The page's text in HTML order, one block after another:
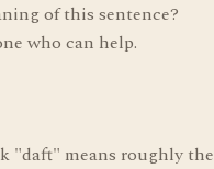
of this sentence?
who can help.
"daft" means roughly the